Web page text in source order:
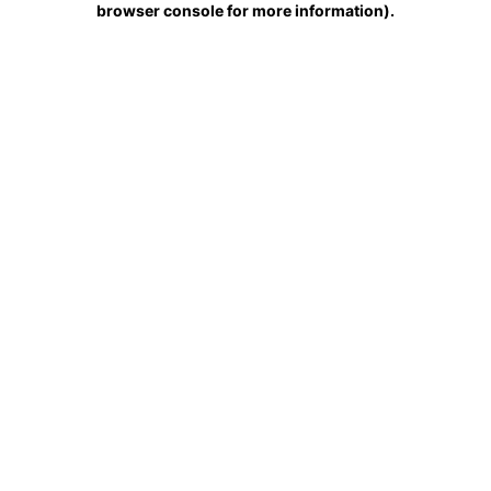
browser console for more information).